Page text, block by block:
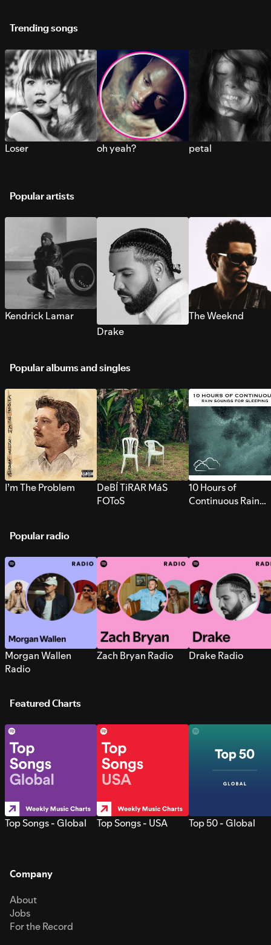
Trending songs
Loser oh yeah? petal
Popular artists
Kendrick Lamar
Drake
The Weeknd
Popular albums and singles
I’m The Problem
DeBÍ TiRAR MáS
FOToS
10 Hours of
Continuous Rain
Popular radio
Morgan Wallen
Radio
Zach Bryan Radio Drake Radio
Featured Charts
Top Songs - Global Top Songs - USA Top 50 - Global
Company
About
Jobs
For the Record